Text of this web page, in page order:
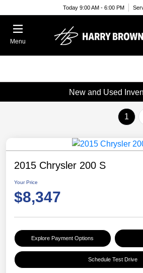
Today 9:00 AM - 6:00 PM
Menu
New and Used
1
2015 Chrysler 200 S
Your Price
$8,347
Explore Payment Options
Schedule Test Drive